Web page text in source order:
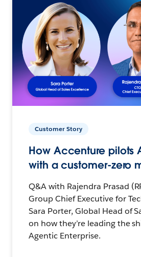
Customer Story
How Accenture pilots
with a customer-zero
Q&A with Rajendra Prasad
Group Chief Executive for
Sara Porter, Global Head of
on how they’re leading the
Agentic Enterprise.